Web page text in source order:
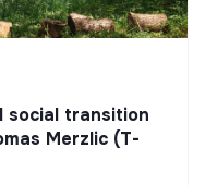
social transition
Merzlic (T-